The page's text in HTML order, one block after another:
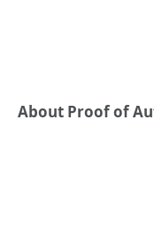
About Proof of